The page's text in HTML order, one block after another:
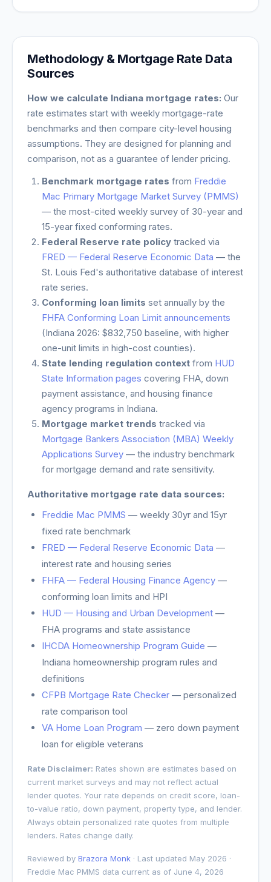
Methodology & Mortgage Rate Data
Sources
How we calculate Indiana mortgage rates: Our
rate estimates start with weekly mortgage-rate
benchmarks and then compare city-level housing
assumptions. They are designed for planning and
comparison, not as a guarantee of lender pricing.
Benchmark mortgage rates from Freddie
Mac Primary Mortgage Market Survey (PMMS)
— the most-cited weekly survey of 30-year and
15-year fixed conforming rates.
Federal Reserve rate policy tracked via
FRED — Federal Reserve Economic Data — the
St. Louis Fed's authoritative database of interest
rate series.
Conforming loan limits set annually by the
FHFA Conforming Loan Limit announcements
(Indiana 2026: $832,750 baseline, with higher
one-unit limits in high-cost counties).
State lending regulation context from HUD
State Information pages covering FHA, down
payment assistance, and housing finance
agency programs in Indiana.
Mortgage market trends tracked via
Mortgage Bankers Association (MBA) Weekly
Applications Survey — the industry benchmark
for mortgage demand and rate sensitivity.
Authoritative mortgage rate data sources:
Freddie Mac PMMS — weekly 30yr and 15yr
fixed rate benchmark
FRED — Federal Reserve Economic Data —
interest rate and housing series
FHFA — Federal Housing Finance Agency —
conforming loan limits and HPI
HUD — Housing and Urban Development —
FHA programs and state assistance
IHCDA Homeownership Program Guide —
Indiana homeownership program rules and
definitions
CFPB Mortgage Rate Checker — personalized
rate comparison tool
VA Home Loan Program — zero down payment
loan for eligible veterans
Rate Disclaimer: Rates shown are estimates based on
current market surveys and may not reflect actual
lender quotes. Your rate depends on credit score, loan-
to-value ratio, down payment, property type, and lender.
Always obtain personalized rate quotes from multiple
lenders. Rates change daily.
Reviewed by Brazora Monk · Last updated May 2026 ·
Freddie Mac PMMS data current as of June 4, 2026